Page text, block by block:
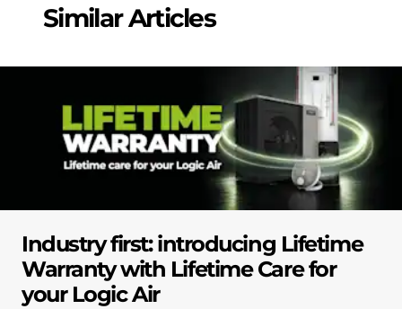
Similar Articles
Industry first: introducing Lifetime
Warranty with Lifetime Care for
your Logic Air